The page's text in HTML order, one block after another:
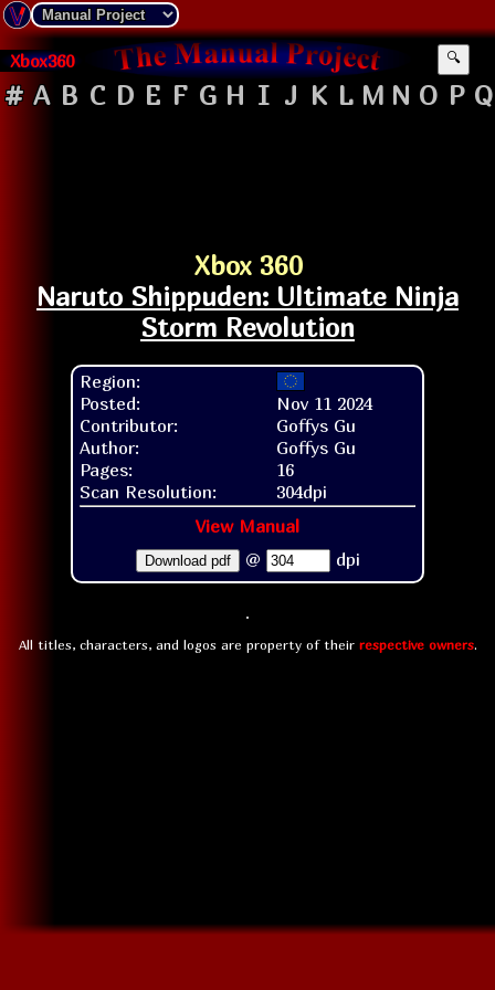
Xbox360 🔍
# A B C D E F G H I J K L M N O P Q
Xbox 360
Naruto Shippuden: Ultimate Ninja
Storm Revolution
Region:
Posted:
Nov 11 2024
Contributor:
Goffys Gu
Author:
Goffys Gu
Pages:
16
Scan Resolution:
304dpi
View Manual
Download pdf @ dpi
All titles, characters, and logos are property of their respective owners.